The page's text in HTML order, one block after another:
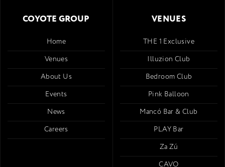
COYOTE GROUP
Home
Venues
About Us
Events
News
Careers
VENUES
THE 1 Exclusive
Illuzion Club
Bedroom Club
Pink Balloon
Mancó Bar & Club
PLAY Bar
Za Zú
CAVO